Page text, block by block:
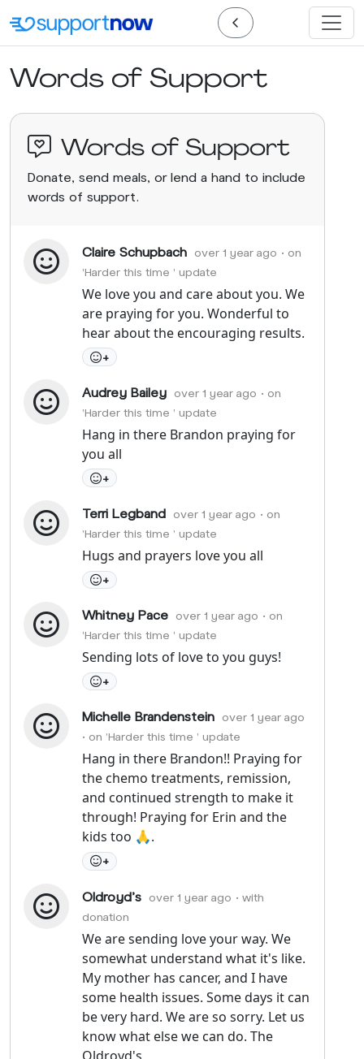
Words of Support
Words of Support
Donate, send meals, or lend a hand to include
words of support.
Claire Schupbach over 1 year ago • on
'Harder this time ' update
We love you and care about you. We
are praying for you. Wonderful to
hear about the encouraging results.
+
Audrey Bailey over 1 year ago • on
'Harder this time ' update
Hang in there Brandon praying for
you all
+
Terri Legband over 1 year ago • on
'Harder this time ' update
Hugs and prayers love you all
+
Whitney Pace over 1 year ago • on
'Harder this time ' update
Sending lots of love to you guys!
+
Michelle Brandenstein over 1 year ago
• on 'Harder this time ' update
Hang in there Brandon!! Praying for
the chemo treatments, remission,
and continued strength to make it
through! Praying for Erin and the
kids too 🙏.
+
Oldroyd's over 1 year ago • with
donation
We are sending love your way. We
somewhat understand what it's like.
My mother has cancer, and I have
some health issues. Some days it can
be very hard. We are so sorry. Let us
know what else we can do. The
Oldroyd's